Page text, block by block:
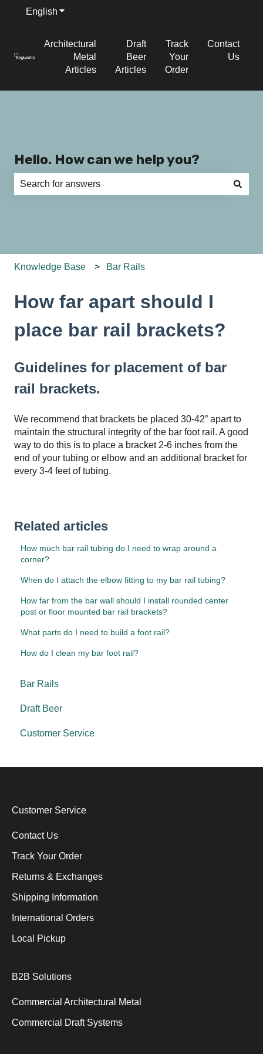
English Show submenu for translations
Architectural
Metal
Articles
Draft
Beer
Articles
Track
Your
Order
Contact
Us
Hello. How can we help you?
Knowledge Base Bar Rails
How far apart should I
place bar rail brackets?
Guidelines for placement of bar
rail brackets.
We recommend that brackets be placed 30-42” apart to
maintain the structural integrity of the bar foot rail. A good
way to do this is to place a bracket 2-6 inches from the
end of your tubing or elbow and an additional bracket for
every 3-4 feet of tubing.
Related articles
How much bar rail tubing do I need to wrap around a
corner?
When do I attach the elbow fitting to my bar rail tubing?
How far from the bar wall should I install rounded center
post or floor mounted bar rail brackets?
What parts do I need to build a foot rail?
How do I clean my bar foot rail?
Bar Rails
Draft Beer
Customer Service
Customer Service
Contact Us
Track Your Order
Returns & Exchanges
Shipping Information
International Orders
Local Pickup
B2B Solutions
Commercial Architectural Metal
Commercial Draft Systems